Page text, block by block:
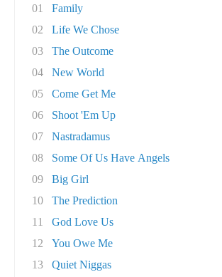
01
Family
02
Life We Chose
03
The Outcome
04
New World
05
Come Get Me
06
Shoot 'Em Up
07
Nastradamus
08
Some Of Us Have Angels
09
Big Girl
10
The Prediction
11
God Love Us
12
You Owe Me
13
Quiet Niggas